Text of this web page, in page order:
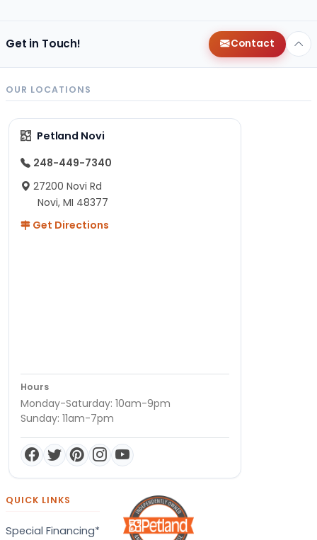
Get in Touch! Contact
OUR LOCATIONS
Petland Novi
248-449-7340
27200 Novi Rd
Novi, MI 48377
Get Directions
Hours
Monday-Saturday: 10am-9pm
Sunday: 11am-7pm
QUICK LINKS
Special Financing*